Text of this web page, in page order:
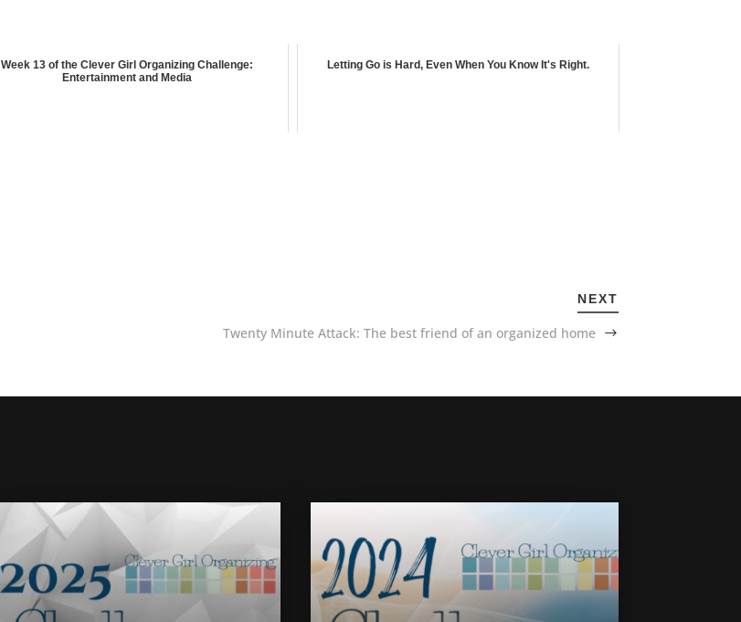
Week 13 of the Clever Girl Organizing Challenge:
Entertainment and Media
Letting Go is Hard, Even When You Know It's Right.
NEXT
Twenty Minute Attack: The best friend of an organized home